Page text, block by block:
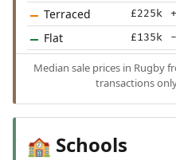
Terraced £225k
Flat £135k
Median sale prices in Rugby
transactions
🏫 Schools